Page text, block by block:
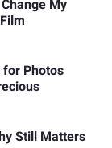
My
for Photos
Still Matters